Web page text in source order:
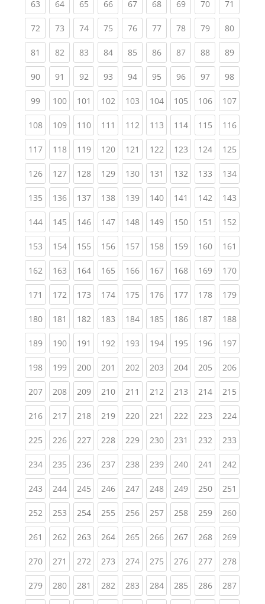
63(current)
64(current)
65(current)
66(current)
67(current)
68(current)
69(current)
70(current)
71
72(current)
73(current)
74(current)
75(current)
76(current)
77(current)
78(current)
79(current)
80
81 (current)
82(current)
83(current)
84(current)
85(current)
86(current)
87(current)
88(current)
89
90(current)
91 (current)
92(current)
93(current)
94(current)
95(current)
96(current)
97(current)
98
99(current)
100(current)
101 (current)
102(current)
103(current)
104(current)
105(current)
106(current)
107
108(current)
109(current)
110(current)
111 (current)
112(current)
113(current)
114(current)
115(current)
116
117(current)
118(current)
119(current)
120(current)
121 (current)
122(current)
123(current)
124(current)
125
126(current)
127(current)
128(current)
129(current)
130(current)
131 (current)
132(current)
133(current)
134
135(current)
136(current)
137(current)
138(current)
139(current)
140(current)
141 (current)
142(current)
143
144(current)
145(current)
146(current)
147(current)
148(current)
149(current)
150(current)
151 (current)
152
153(current)
154(current)
155(current)
156(current)
157(current)
158(current)
159(current)
160(current)
161
162(current)
163(current)
164(current)
165(current)
166(current)
167(current)
168(current)
169(current)
170
171 (current)
172(current)
173(current)
174(current)
175(current)
176(current)
177(current)
178(current)
179
180(current)
181 (current)
182(current)
183(current)
184(current)
185(current)
186(current)
187(current)
188
189(current)
190(current)
191 (current)
192(current)
193(current)
194(current)
195(current)
196(current)
197
198(current)
199(current)
200(current)
201 (current)
202(current)
203(current)
204(current)
205(current)
206
207(current)
208(current)
209(current)
210(current)
211 (current)
212(current)
213(current)
214(current)
215
216(current)
217(current)
218(current)
219(current)
220(current)
221 (current)
222(current)
223(current)
224
225(current)
226(current)
227(current)
228(current)
229(current)
230(current)
231 (current)
232(current)
233
234(current)
235(current)
236(current)
237(current)
238(current)
239(current)
240(current)
241 (current)
242
243(current)
244(current)
245(current)
246(current)
247(current)
248(current)
249(current)
250(current)
251
252(current)
253(current)
254(current)
255(current)
256(current)
257(current)
258(current)
259(current)
260
261 (current)
262(current)
263(current)
264(current)
265(current)
266(current)
267(current)
268(current)
269
270(current)
271 (current)
272(current)
273(current)
274(current)
275(current)
276(current)
277(current)
278
279(current)
280(current)
281 (current)
282(current)
283(current)
284(current)
285(current)
286(current)
287